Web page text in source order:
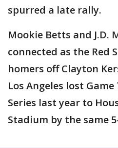
spurred a late rally.
Mookie Betts and J.D.
connected as the Red
homers off Clayton
Los Angeles lost
Series last year to
Stadium by the same